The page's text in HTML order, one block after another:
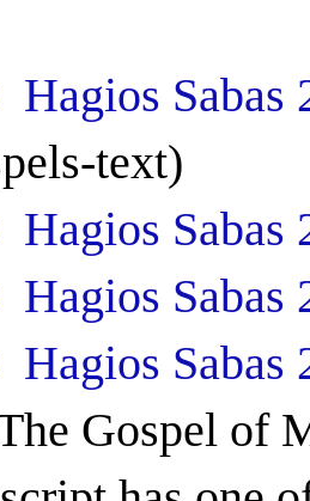
Sabas
text)
Sabas
Sabas
Sabas
Gospel of